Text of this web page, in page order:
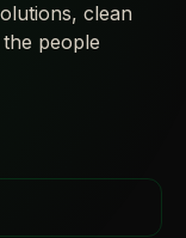
clean
people